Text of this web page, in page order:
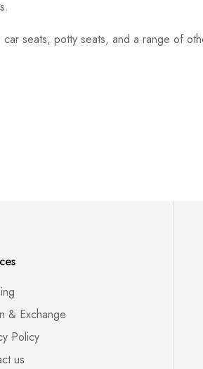
seats, potty seats, and a range of
& Exchange
Policy
us